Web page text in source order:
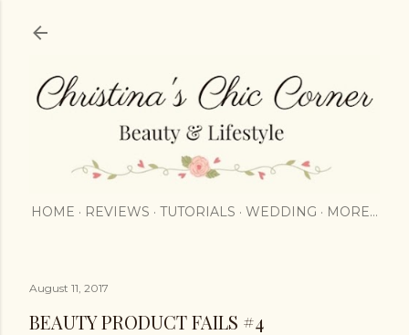
HOME REVIEWS TUTORIALS WEDDING MORE…
August 11, 2017
BEAUTY PRODUCT FAILS #4